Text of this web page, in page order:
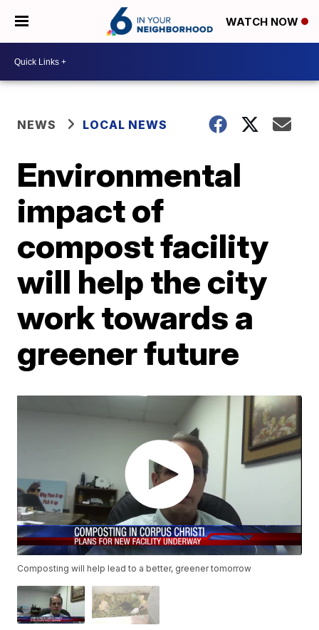
WATCH NOW
NEWS LOCAL NEWS
Environmental
impact of
compost facility
will help the city
work towards a
greener future
Composting will help lead to a better, greener tomorrow